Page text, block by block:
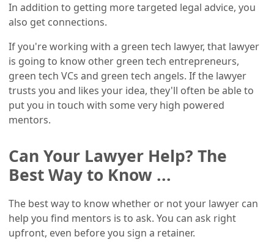
In addition to getting more targeted legal advice, you
also get connections.
If you're working with a green tech lawyer, that lawyer
is going to know other green tech entrepreneurs,
green tech VCs and green tech angels. If the lawyer
trusts you and likes your idea, they'll often be able to
put you in touch with some very high powered
mentors.
Can Your Lawyer Help? The
Best Way to Know ...
The best way to know whether or not your lawyer can
help you find mentors is to ask. You can ask right
upfront, even before you sign a retainer.